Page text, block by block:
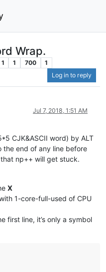
Wrap.
1 1 700
1
Log in to reply
Jul 7, 2018, 1:51 AM
CJK&ASCII word) by ALT
the end of any line before
np++ will get stuck.
X
1-core-full-used of CPU
first line, it’s only a symbol